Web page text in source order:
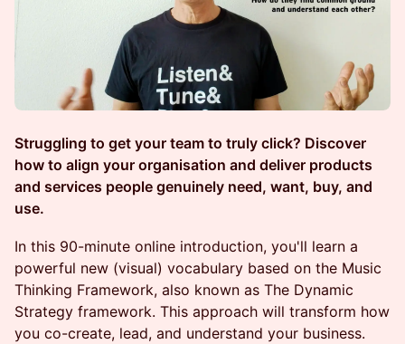
Struggling to get your team to truly click? Discover
how to align your organisation and deliver products
and services people genuinely need, want, buy, and
use.
In this 90-minute online introduction, you'll learn a
powerful new (visual) vocabulary based on the Music
Thinking Framework, also known as The Dynamic
Strategy framework. This approach will transform how
you co-create, lead, and understand your business.